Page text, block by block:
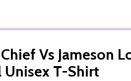
Vs Jameson
T-Shirt